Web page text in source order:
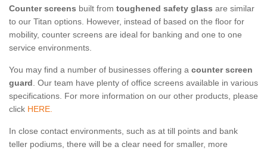
Counter screens built from toughened safety glass are similar
to our Titan options. However, instead of based on the floor for
mobility, counter screens are ideal for banking and one to one
service environments.
You may find a number of businesses offering a counter screen
guard. Our team have plenty of office screens available in various
specifications. For more information on our other products, please
click HERE.
In close contact environments, such as at till points and bank
teller podiums, there will be a clear need for smaller, more